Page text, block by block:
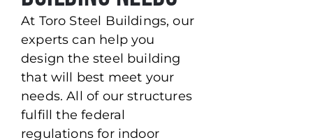
At Toro Steel Buildings, our
experts can help you
design the steel building
that will best meet your
needs. All of our structures
fulfill the federal
regulations for indoor